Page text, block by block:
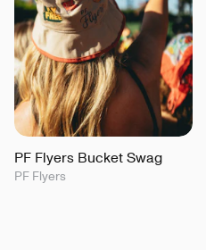
PF Flyers Bucket Swag
PF Flyers